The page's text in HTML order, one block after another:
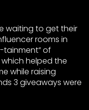
waiting to get their
rooms in
tainment” of
helped the
while raising
3 giveaways were